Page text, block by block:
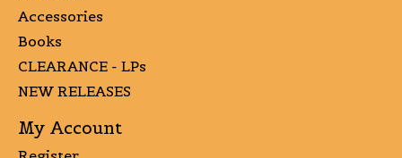
Accessories
Books
CLEARANCE - LPs
NEW RELEASES
My Account